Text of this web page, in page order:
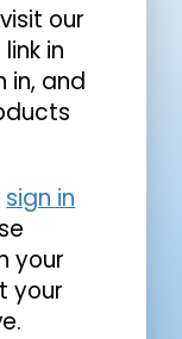
our
in
in, and
sign in
your
your